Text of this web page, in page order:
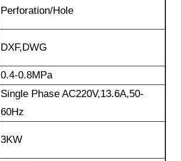
Perforation/Hole
DXF,DWG
0.4-0.8MPa
Single Phase AC220V,13.6A,50-
60Hz
3KW